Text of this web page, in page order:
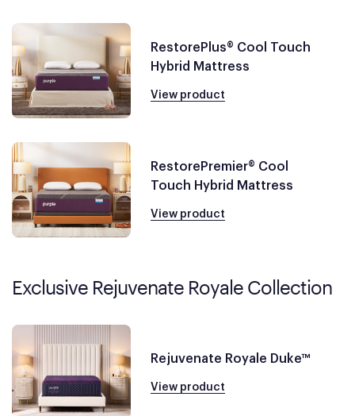
RestorePlus® Cool Touch
Hybrid Mattress
View product
RestorePremier® Cool
Touch Hybrid Mattress
View product
Exclusive Rejuvenate Royale Collection
Rejuvenate Royale Duke™
View product